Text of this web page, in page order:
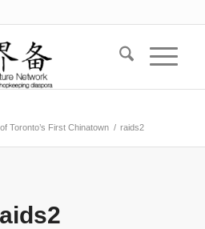
Toronto’s First Chinatown / raids2